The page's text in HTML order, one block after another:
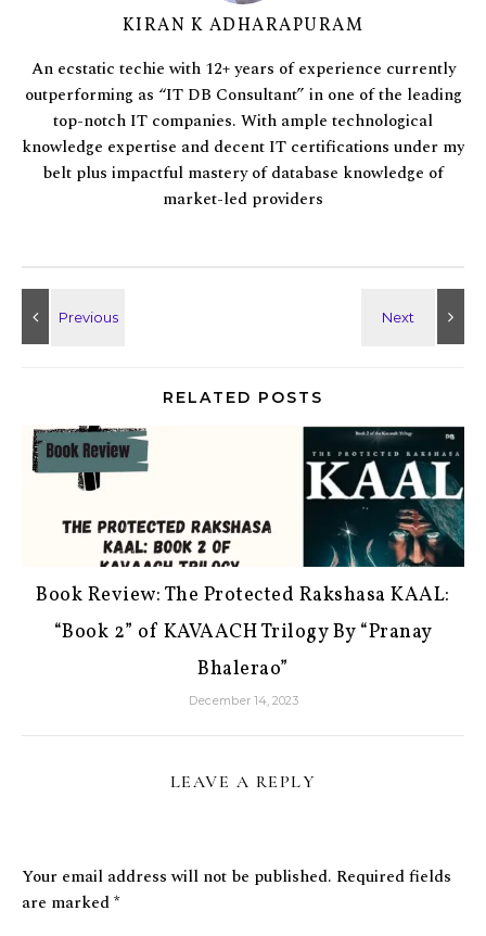
KIRAN K ADHARAPURAM
An ecstatic techie with 12+ years of experience currently
outperforming as “IT DB Consultant” in one of the leading
top-notch IT companies. With ample technological
knowledge expertise and decent IT certifications under my
belt plus impactful mastery of database knowledge of
market-led providers
RELATED POSTS
Book Review: The Protected Rakshasa KAAL:
“Book 2” of KAVAACH Trilogy By “Pranay
Bhalerao”
December 14, 2023
LEAVE A REPLY
Your email address will not be published. Required fields
are marked*